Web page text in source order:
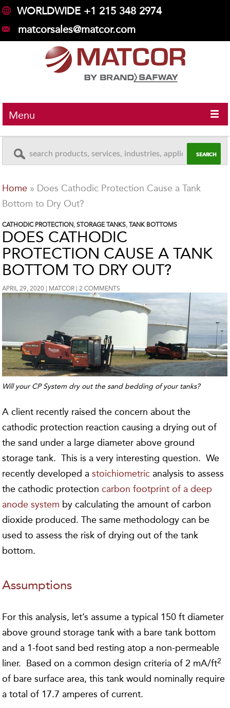
WORLDWIDE +1 215 348 2974
matcorsales@matcor.com
Menu
Home » Does Cathodic Protection Cause a Tank
Bottom to Dry Out?
CATHODIC PROTECTION,STORAGE TANKS,TANK BOTTOMS
DOES CATHODIC
PROTECTION CAUSE A TANK
BOTTOM TO DRY OUT?
APRIL 29, 2020 MATCOR 2 COMMENTS
Will your CP System dry out the sand bedding of your tanks?
A client recently raised the concern about the
cathodic protection reaction causing a drying out of
the sand under a large diameter above ground
storage tank. This is a very interesting question. We
recently developed astoichiometric analysis to assess
the cathodic protectioncarbon footprint of a deep
anode system by calculating the amount of carbon
dioxide produced. The same methodology can be
used to assess the risk of drying out of the tank
bottom.
Assumptions
For this analysis, let’s assume a typical 150 ft diameter
above ground storage tank with a bare tank bottom
and a 1-foot sand bed resting atop a non-permeable
liner. Based on a common design criteria of 2 mA/ft2
of bare surface area, this tank would nominally require
a total of 17.7 amperes of current.